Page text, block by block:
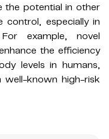
the potential in other
control, especially in
example, novel
the efficiency
levels in humans,
well-known high-risk